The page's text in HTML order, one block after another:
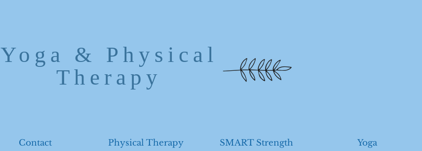
Yoga & Physical
Therapy
Contact Physical Therapy SMART Strength Yoga